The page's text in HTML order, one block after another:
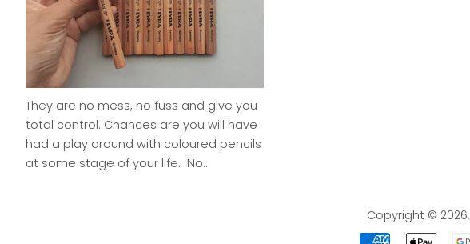
They are no mess, no fuss and give you
total control. Chances are you will have
had a play around with coloured pencils
at some stage of your life. No...
Copyright © 2026,